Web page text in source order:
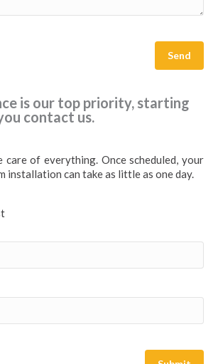
is our top priority, starting
contact us.
care of everything. Once scheduled, your
installation can take as little as one day.